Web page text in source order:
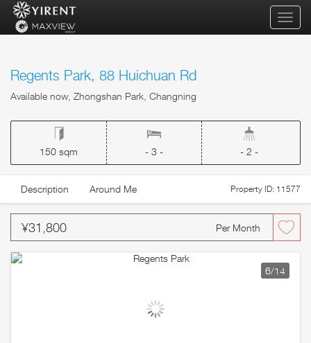
Regents Park, 88 Huichuan Rd
Available now, Zhongshan Park, Changning
150 sqm - 3 - - 2 -
Description Around Me Property ID: 11577
¥31,800 Per Month
6/14